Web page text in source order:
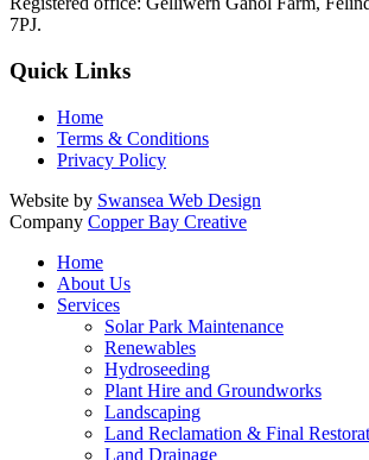
7PJ.
Quick Links
Home
Terms & Conditions
Privacy Policy
Website by Swansea Web Design
Company Copper Bay Creative
Home
About Us
Services
Solar Park Maintenance
Renewables
Hydroseeding
Plant Hire and Groundworks
Landscaping
Land Reclamation & Final
Land Drainage